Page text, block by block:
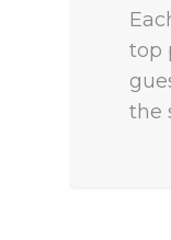
top
the